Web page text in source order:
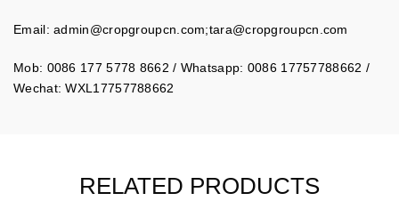
Email:admin@cropgroupcn.com;tara@cropgroupcn.com
Mob: 0086 177 5778 8662 / Whatsapp: 0086 17757788662 /
Wechat: WXL17757788662
RELATED PRODUCTS